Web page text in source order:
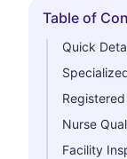
Hide
Table of
Quick
Nurse
Facility